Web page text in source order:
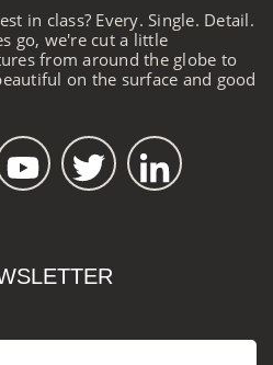
in class? Every. Single. Detail.
go, we're cut a little
from around the globe to
on the surface and good